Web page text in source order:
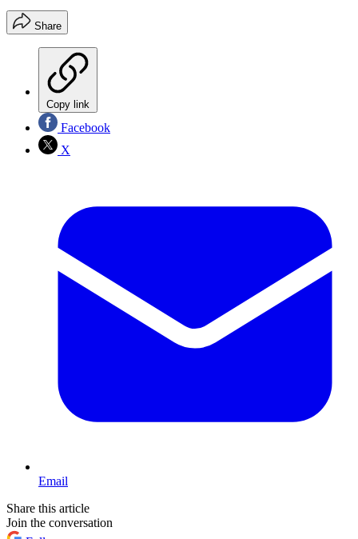
Share
Copy link
Facebook
X
Email
Share this article
Join the conversation